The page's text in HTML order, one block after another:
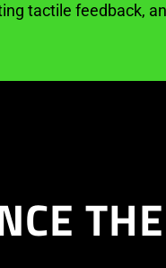
tactile feedback,